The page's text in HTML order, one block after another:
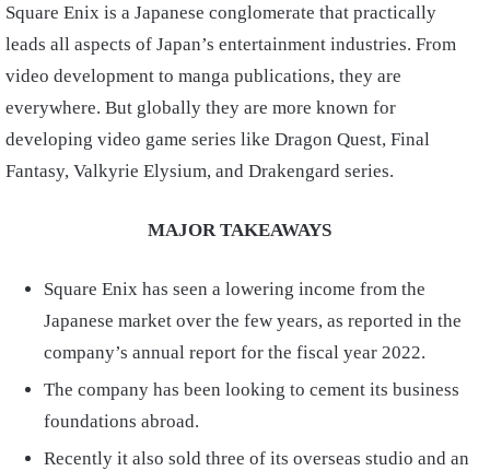
Square Enix is a Japanese conglomerate that practically
leads all aspects of Japan’s entertainment industries. From
video development to manga publications, they are
everywhere. But globally they are more known for
developing video game series like Dragon Quest, Final
Fantasy, Valkyrie Elysium, and Drakengard series.
MAJOR TAKEAWAYS
Square Enix has seen a lowering income from the
Japanese market over the few years, as reported in the
company’s annual report for the fiscal year 2022.
The company has been looking to cement its business
foundations abroad.
Recently it also sold three of its overseas studio and an